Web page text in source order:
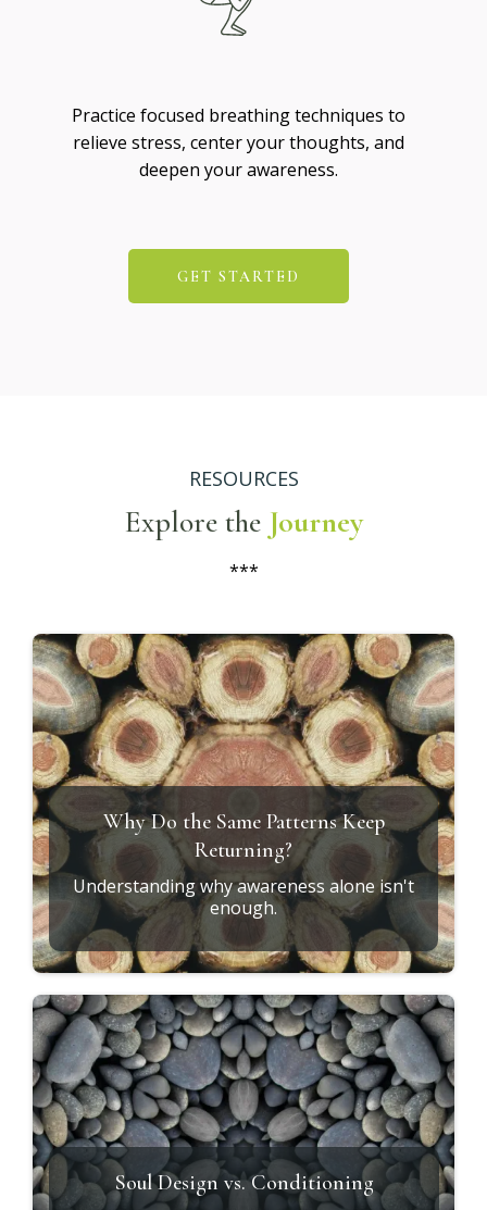
Practice focused breathing techniques to
relieve stress, center your thoughts, and
deepen your awareness.
GET STARTED
RESOURCES
Explore the Journey
***
Why Do the Same Patterns Keep
Returning?
Understanding why awareness alone isn't
enough.
Soul Design vs. Conditioning